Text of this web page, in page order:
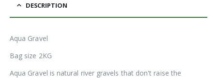
DESCRIPTION
Aqua Gravel
Bag size 2KG
Aqua Gravel is natural river gravels that don't raise the